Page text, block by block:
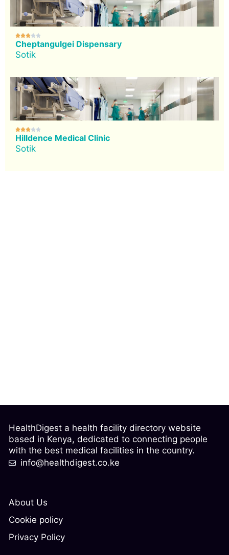

Cheptangulgei Dispensary
Sotik

Hilldence Medical Clinic
Sotik
About Us
Cookie policy
Privacy Policy
HealthDigest a health facility directory website
based in Kenya, dedicated to connecting people
with the best medical facilities in the country.
info@healthdigest.co.ke